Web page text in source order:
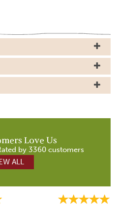
Love Us
by 3360 customers
ALL
Next